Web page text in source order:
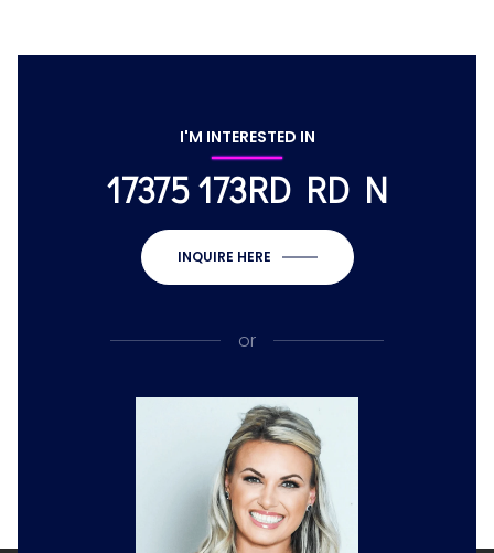
I'M INTERESTED IN
17375 173RD RD N
INQUIRE HERE
or